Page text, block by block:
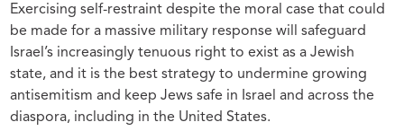
Exercising self-restraint despite the moral case that could
be made for a massive military response will safeguard
Israel’s increasingly tenuous right to exist as a Jewish
state, and it is the best strategy to undermine growing
antisemitism and keep Jews safe in Israel and across the
diaspora, including in the United States.